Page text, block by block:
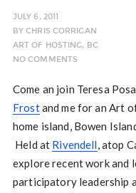
JULY 6, 2011
BYCHRIS CORRIGAN
ART OF HOSTING, BC
NO COMMENTS
Come an join Teresa
Frostand me for an Art
home island, Bowen
Held at Rivendell, atop
explore recent work and
participatory leadership